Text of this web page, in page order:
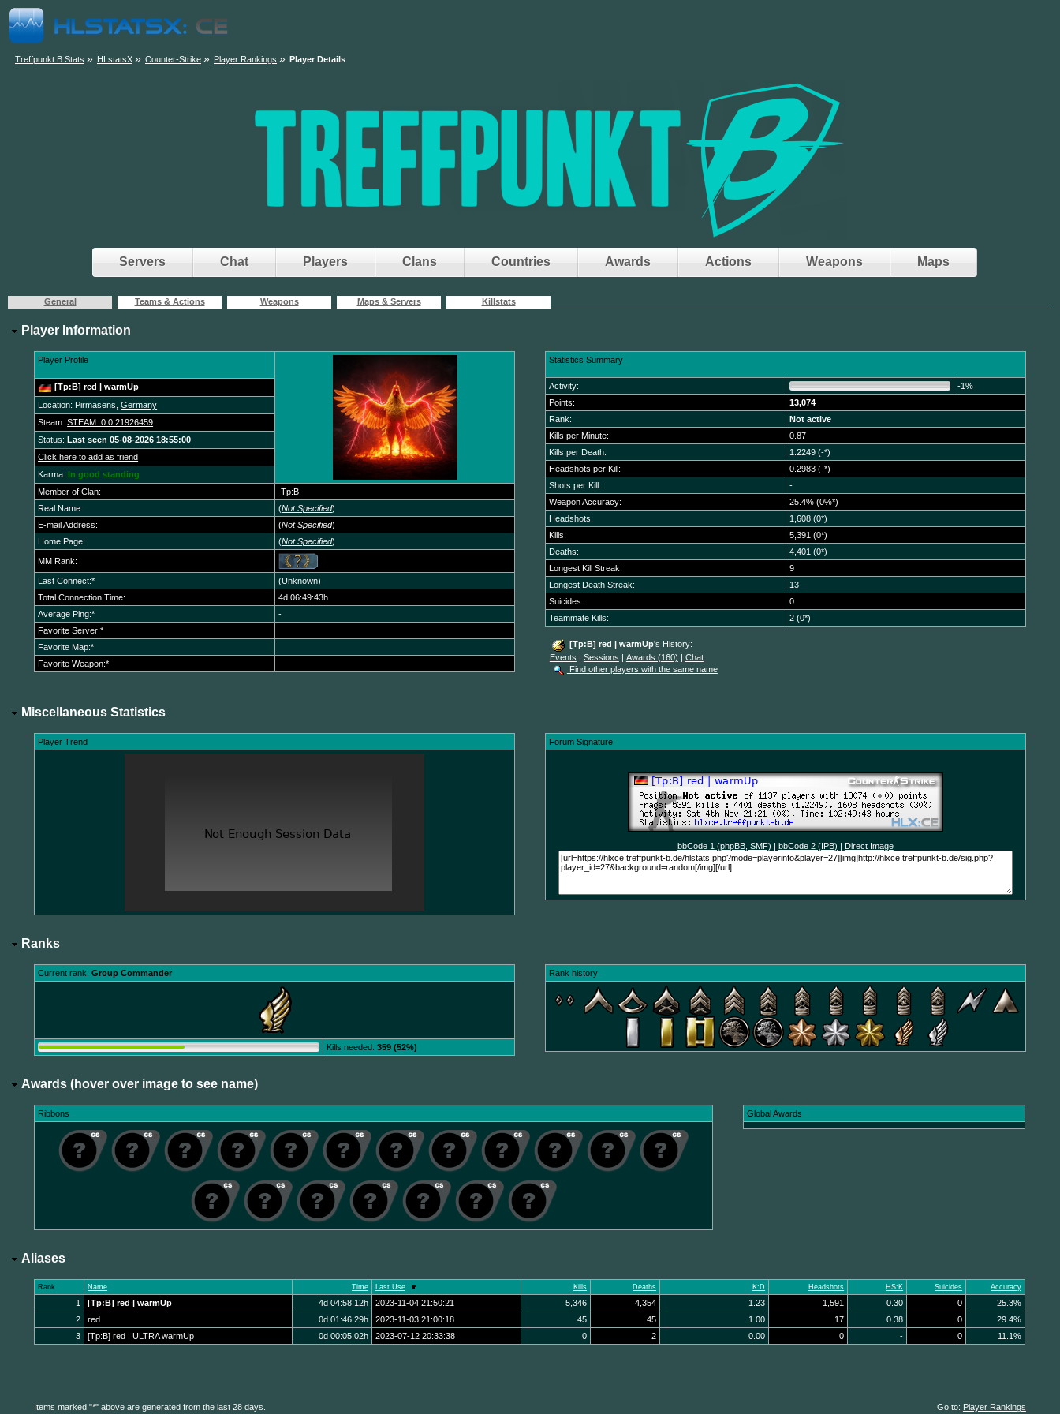
Treffpunkt B Stats » HLstatsX » Counter-Strike » Player Rankings » Player Details
Servers Chat Players Clans Countries Awards Actions Weapons Maps
General Teams & Actions Weapons Maps & Servers Killstats
Player Information
Player Profile
[Tp:B] red | warmUp
Location: Pirmasens,Germany
Steam:STEAM_0:0:21926459
Status: Last seen 05-08-2026 18:55:00
Click here to add as friend
Karma:
In good standing
Member of Clan:
Tp:B
Real Name:
(Not Specified)
E-mail Address:
(Not Specified)
Home Page:
(Not Specified)
MM Rank:
Last Connect:*
(Unknown)
Total Connection Time:
4d 06:49:43h
Average Ping:*
-
Favorite Server:*
Favorite Map:*
Favorite Weapon:*
Statistics Summary
Activity:
-1%
Points:
13,074
Rank:
Not active
Kills per Minute:
0.87
Kills per Death:
1.2249 (-*)
Headshots per Kill:
0.2983 (-*)
Shots per Kill:
-
Weapon Accuracy:
25.4% (0%*)
Headshots:
1,608 (0*)
Kills:
5,391 (0*)
Deaths:
4,401 (0*)
Longest Kill Streak:
9
Longest Death Streak:
13
Suicides:
0
Teammate Kills:
2 (0*)
[Tp:B] red | warmUp's History:
Events | Sessions | Awards (160) | Chat
Find other players with the same name
Miscellaneous Statistics
Player Trend Forum Signature
bbCode 1 (phpBB, SMF) bbCode 2 (IPB) Direct Image
Ranks
Current rank:Group Commander
Kills needed:359 (52%)
Rank history
Awards (hover over image to see name)
Ribbons Global Awards
Aliases
Rank Name Time Last Use Kills Deaths K:D Headshots HS:K Suicides Accuracy
1 [Tp:B] red | warmUp 4d 04:58:12h 2023-11-04 21:50:21 5,346 4,354 1.23 1,591 0.30 0
25.3%
2
red 0d 01:46:29h 2023-11-03 21:00:18 45 45 1.00 17 0.38 0
29.4%
3
[Tp:B] red | ULTRA warmUp 0d 00:05:02h 2023-07-12 20:33:38 0 2 0.00 0 - 0 11.1%
Items marked "*" above are generated from the last 28 days. Go to: Player Rankings